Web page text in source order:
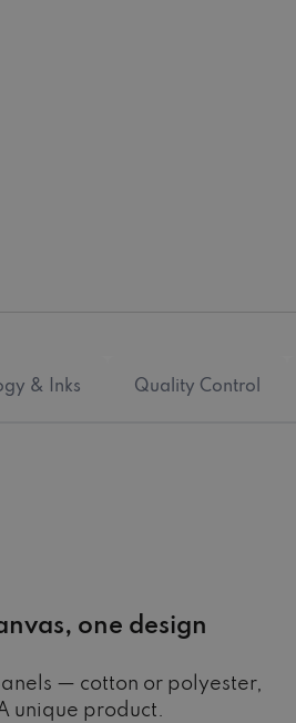
& Inks Quality Control
one design
— cotton or polyester,
unique product.